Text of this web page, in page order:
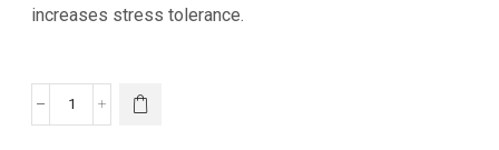
increases stress tolerance.